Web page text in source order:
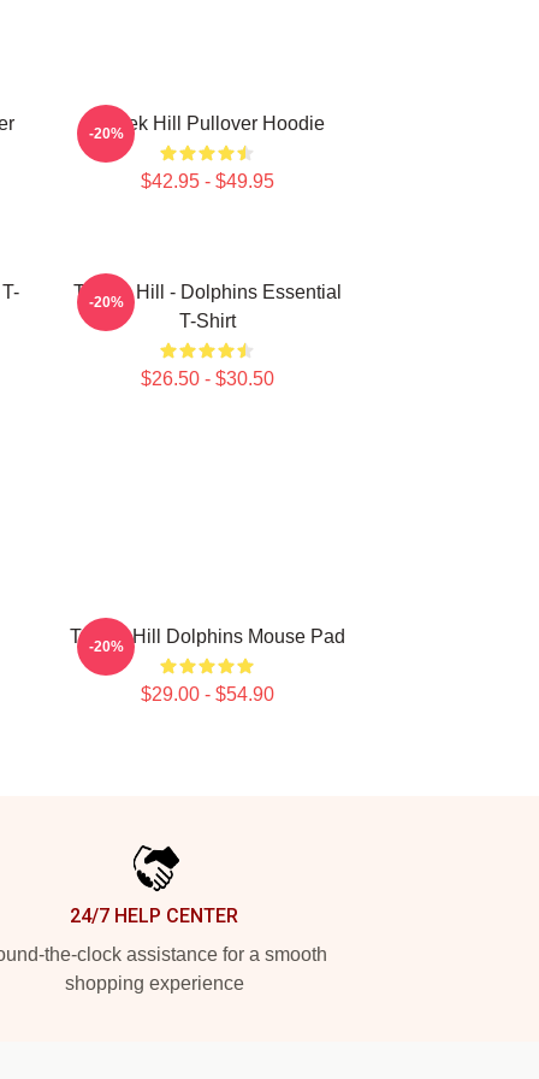
Tyreek Hill Pullover Hoodie
$42.95 - $49.95
-20%
Tyreek Hill - Dolphins Essential
T-Shirt
$26.50 - $30.50
-20%
Tyreek Hill Dolphins Mouse Pad
$29.00 - $54.90
-20%
24/7 HELP CENTER
the-clock assistance for a smooth
shopping experience